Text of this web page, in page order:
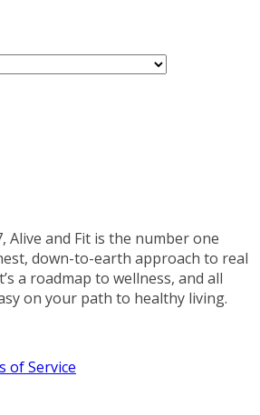
Alive and Fit is the number one
down-to-earth approach to real
a roadmap to wellness, and all
on your path to healthy living.
of Service